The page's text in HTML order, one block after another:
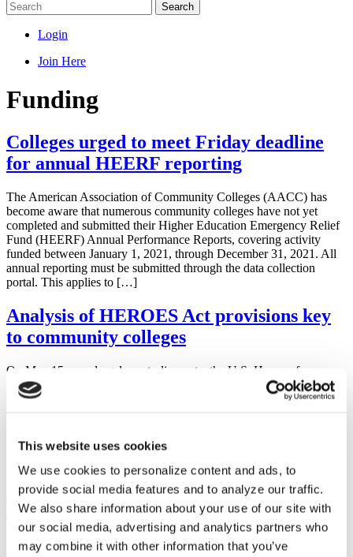
This website uses cookies
We use cookies to personalize content and ads, to
provide social media features and to analyze our traffic.
We also share information about your use of our site with
our social media, advertising and analytics partners who
may combine it with other information that you’ve
Search
Login
Join Here
Funding
Colleges urged to meet Friday deadline
for annual HEERF reporting
The American Association of Community Colleges (AACC) has
become aware that numerous community colleges have not yet
completed and submitted their Higher Education Emergency Relief
Fund (HEERF) Annual Performance Reports, covering activity
funded between January 1, 2021, through December 31, 2021. All
annual reporting must be submitted through the data collection
portal. This applies to […]
Analysis of HEROES Act provisions key
to community colleges
On May 15, on a largely party-line vote, the U.S. House of
Representatives passed the Health and Economic Recovery
Omnibus Emergency Solutions Act or the HEROES Act, H.R.
6800. This emergency supplemental appropriations bill would
including significant additional resources for higher education. The
AACC Makes Funding Requests to
Congress
Download the letters: Approps FY 2019 AACC ACCT Senate